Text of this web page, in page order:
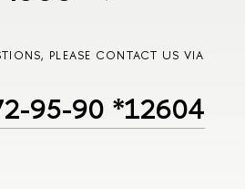
PLEASE CONTACT US VIA
95-90 *12604